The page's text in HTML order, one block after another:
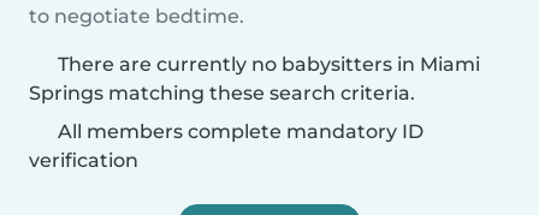
to negotiate bedtime.
There are currently no babysitters in Miami
Springs matching these search criteria.
All members complete mandatory ID
verification